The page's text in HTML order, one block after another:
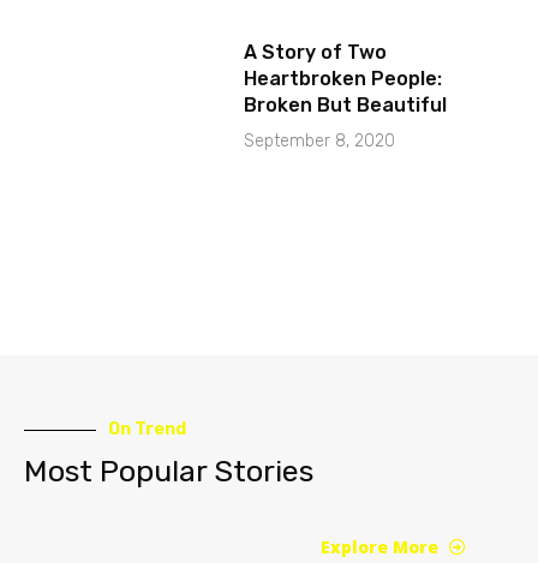
A Story of Two
Heartbroken People:
Broken But Beautiful
September 8, 2020
On Trend
Most Popular Stories
Explore More